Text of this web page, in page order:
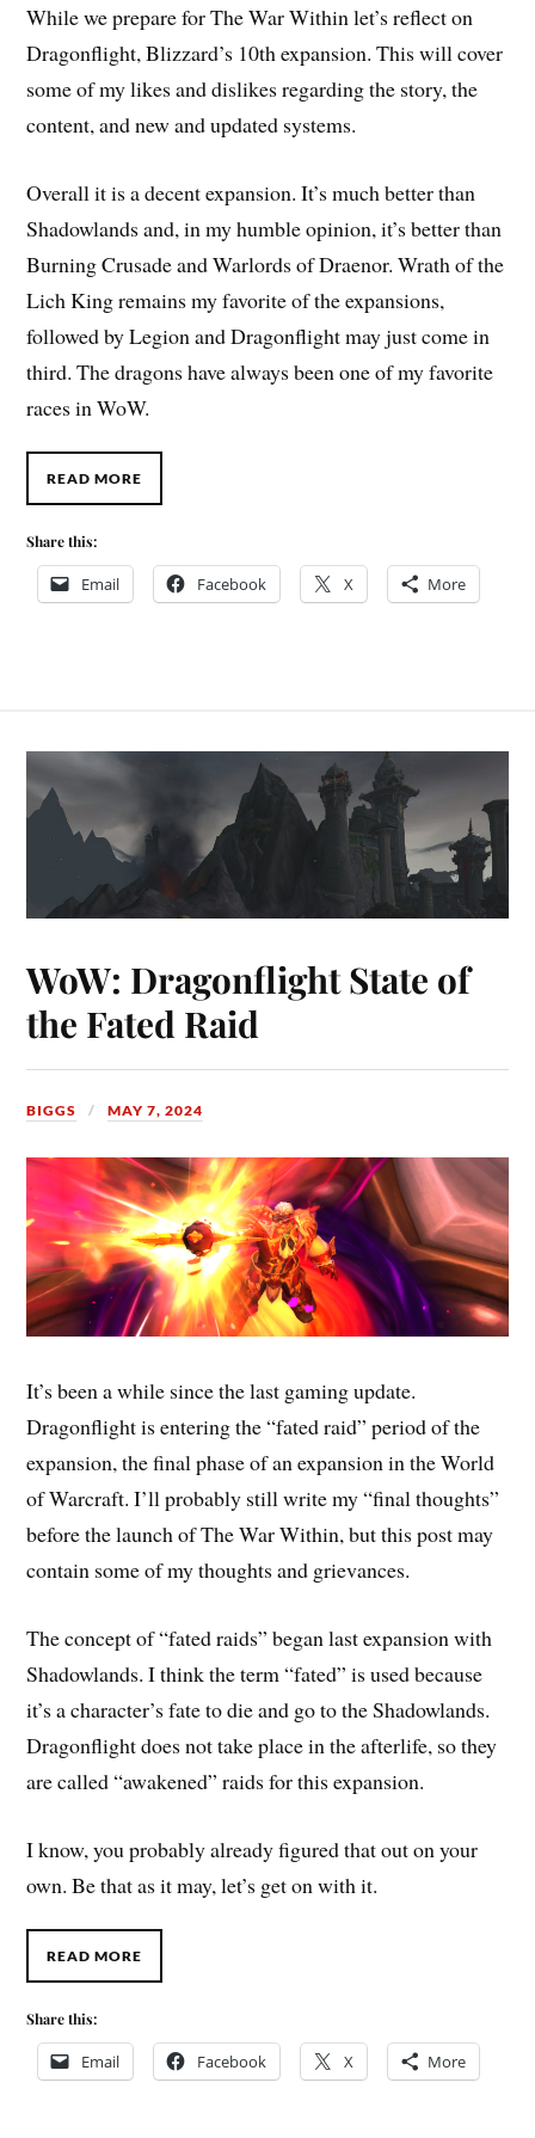
While we prepare for The War Within let’s reflect on
Dragonflight, Blizzard’s 10th expansion. This will cover
some of my likes and dislikes regarding the story, the
content, and new and updated systems.
Overall it is a decent expansion. It’s much better than
Shadowlands and, in my humble opinion, it’s better than
Burning Crusade and Warlords of Draenor. Wrath of the
Lich King remains my favorite of the expansions,
followed by Legion and Dragonflight may just come in
third. The dragons have always been one of my favorite
races in WoW.
READ MORE
Share this:
Email Facebook X More
WoW: Dragonflight State of
the Fated Raid
BIGGS MAY 7, 2024
It’s been a while since the last gaming update.
Dragonflight is entering the “fated raid” period of the
expansion, the final phase of an expansion in the World
of Warcraft. I’ll probably still write my “final thoughts”
before the launch of The War Within, but this post may
contain some of my thoughts and grievances.
The concept of “fated raids” began last expansion with
Shadowlands. I think the term “fated” is used because
it’s a character’s fate to die and go to the Shadowlands.
Dragonflight does not take place in the afterlife, so they
are called “awakened” raids for this expansion.
I know, you probably already figured that out on your
own. Be that as it may, let’s get on with it.
READ MORE
Share this:
Email Facebook X More